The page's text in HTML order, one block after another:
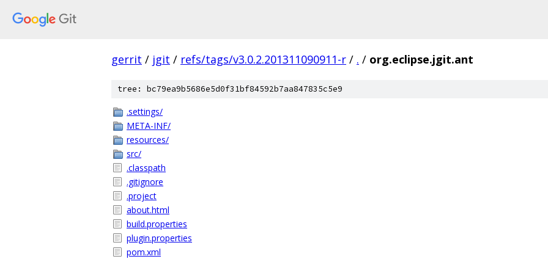
gerrit / jgit / refs/tags/v3.0.2.201311090911-r / . / org.eclipse.jgit.ant
tree: bc79ea9b5686e5d0f31bf84592b7aa847835c5e9
.settings/
META-INF/
resources/
src/
.classpath
.gitignore
.project
about.html
build.properties
plugin.properties
pom.xml